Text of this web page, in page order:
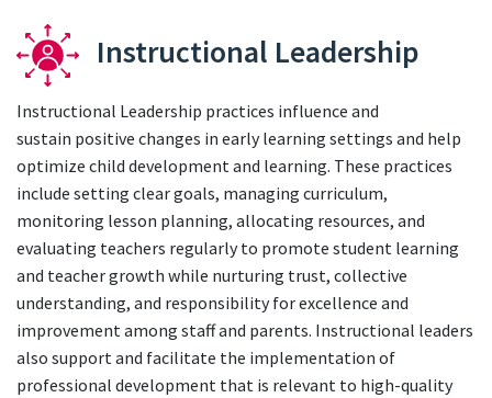
Instructional Leadership
Instructional Leadership practices influence and
sustain positive changes in early learning settings and help
optimize child development and learning. These practices
include setting clear goals, managing curriculum,
monitoring lesson planning, allocating resources, and
evaluating teachers regularly to promote student learning
and teacher growth while nurturing trust, collective
understanding, and responsibility for excellence and
improvement among staff and parents. Instructional leaders
also support and facilitate the implementation of
professional development that is relevant to high-quality